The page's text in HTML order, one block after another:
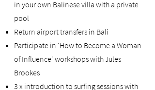
in your own Balinese villa with a private
pool
Return airport transfers in Bali
Participate in 'How to Become a Woman
of Influence' workshops with Jules
Brookes
3 x introduction to surfing sessions with